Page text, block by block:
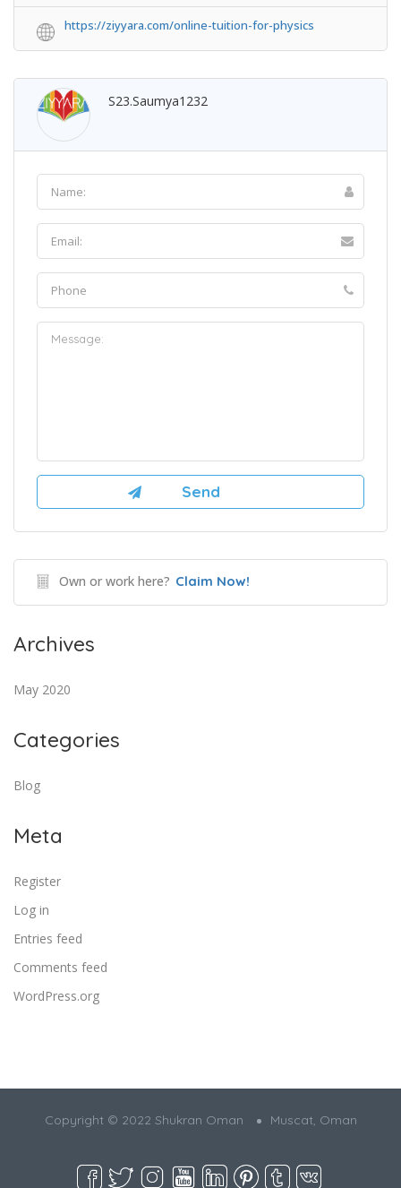
https://ziyyara.com/online-tuition-for-physics
S23.saumya1232
Own or work here? Claim Now!
Archives
May 2020
Categories
Blog
Meta
Register
Log in
Entries feed
Comments feed
WordPress.org
Copyright © 2022 Shukran Oman Muscat, Oman